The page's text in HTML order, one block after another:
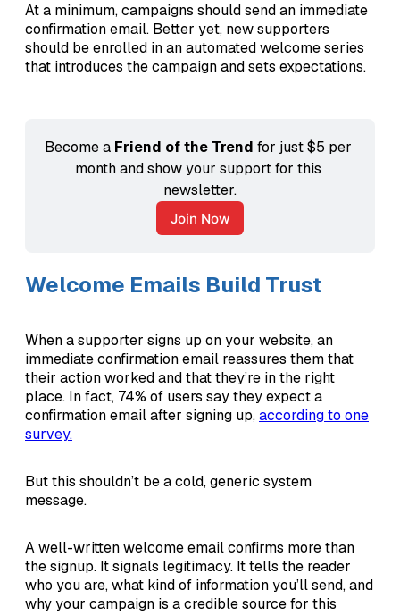
At a minimum, campaigns should send an immediate
confirmation email. Better yet, new supporters
should be enrolled in an automated welcome series
that introduces the campaign and sets expectations.
Become a Friend of the Trend for just $5 per
month and show your support for this
newsletter.
Join Now
Welcome Emails Build Trust
When a supporter signs up on your website, an
immediate confirmation email reassures them that
their action worked and that they’re in the right
place. In fact, 74% of users say they expect a
confirmation email after signing up,according to one
survey.
But this shouldn’t be a cold, generic system
message.
A well-written welcome email confirms more than
the signup. It signals legitimacy. It tells the reader
who you are, what kind of information you’ll send, and
why your campaign is a credible source for this